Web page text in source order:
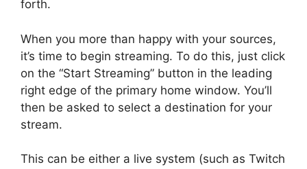
forth.
When you more than happy with your sources,
it’s time to begin streaming. To do this, just click
on the “Start Streaming” button in the leading
right edge of the primary home window. You’ll
then be asked to select a destination for your
stream.
This can be either a live system (such as Twitch